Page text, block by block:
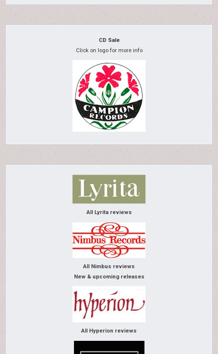
CD Sale
Click on logo for more info
All Lyrita reviews
All Nimbus reviews
New & upcoming releases
All Hyperion reviews